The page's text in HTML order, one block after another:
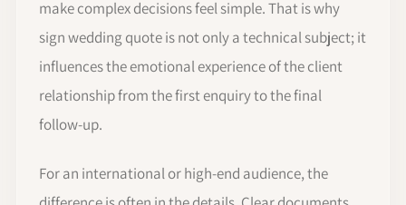
make complex decisions feel simple. That is why
sign wedding quote is not only a technical subject; it
influences the emotional experience of the client
relationship from the first enquiry to the final
follow-up.
For an international or high-end audience, the